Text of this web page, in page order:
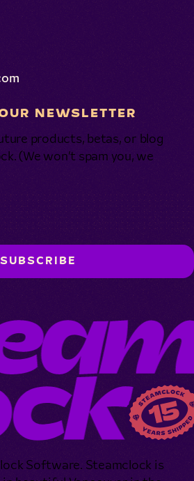
NEWSLETTER
products, betas, or blog
(We won’t spam you, we
Software. Steamclock is